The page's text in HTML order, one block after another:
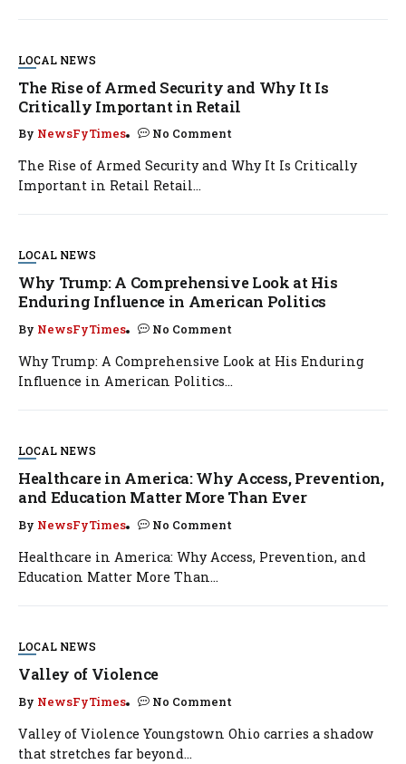
LOCAL NEWS
The Rise of Armed Security and Why It Is
Critically Important in Retail
By NewsFyTimes No Comment
The Rise of Armed Security and Why It Is Critically
Important in Retail Retail...
LOCAL NEWS
Why Trump: A Comprehensive Look at His
Enduring Influence in American Politics
By NewsFyTimes No Comment
Why Trump: A Comprehensive Look at His Enduring
Influence in American Politics...
LOCAL NEWS
Healthcare in America: Why Access, Prevention,
and Education Matter More Than Ever
By NewsFyTimes No Comment
Healthcare in America: Why Access, Prevention, and
Education Matter More Than...
LOCAL NEWS
Valley of Violence
By NewsFyTimes No Comment
Valley of Violence Youngstown Ohio carries a shadow
that stretches far beyond...